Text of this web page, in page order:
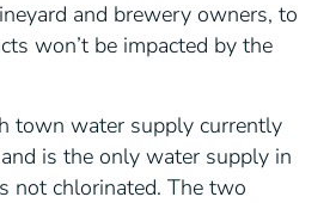
and brewery owners, to
won’t be impacted by the
town water supply currently
is the only water supply in
not chlorinated. The two